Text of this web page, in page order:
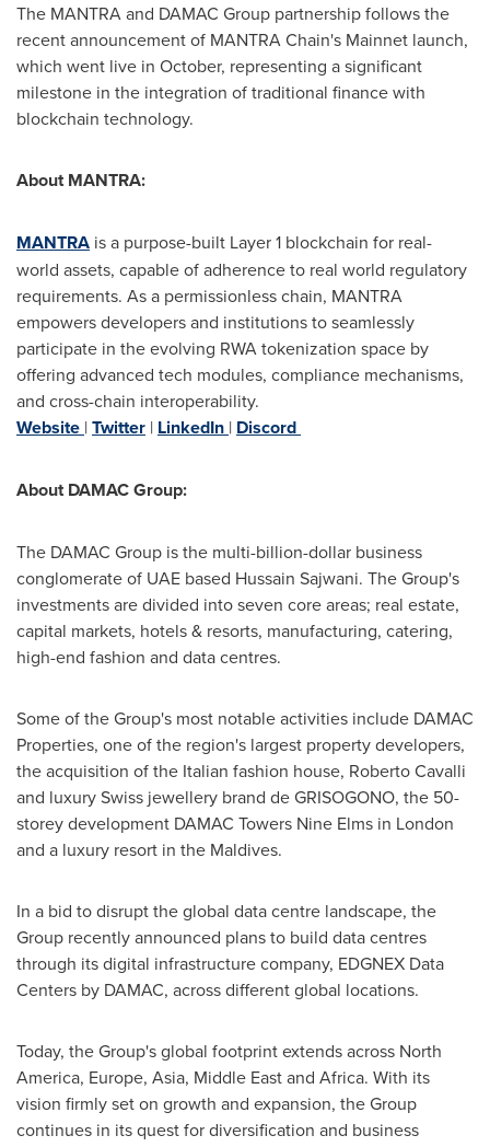
The MANTRA and DAMAC Group partnership follows the
recent announcement of MANTRA Chain's Mainnet launch,
which went live in October, representing a significant
milestone in the integration of traditional finance with
blockchain technology.
About MANTRA:
MANTRA is a purpose-built Layer 1 blockchain for real-
world assets, capable of adherence to real world regulatory
requirements. As a permissionless chain, MANTRA
empowers developers and institutions to seamlessly
participate in the evolving RWA tokenization space by
offering advanced tech modules, compliance mechanisms,
and cross-chain interoperability.
Website |Twitter | LinkedIn | Discord
About DAMAC Group:
The DAMAC Group is the multi-billion-dollar business
conglomerate of UAE based Hussain Sajwani. The Group's
investments are divided into seven core areas; real estate,
capital markets, hotels & resorts, manufacturing, catering,
high-end fashion and data centres.
Some of the Group's most notable activities include DAMAC
Properties, one of the region's largest property developers,
the acquisition of the Italian fashion house, Roberto Cavalli
and luxury Swiss jewellery brand de GRISOGONO, the 50-
storey development DAMAC Towers Nine Elms in London
and a luxury resort in the Maldives.
In a bid to disrupt the global data centre landscape, the
Group recently announced plans to build data centres
through its digital infrastructure company, EDGNEX Data
Centers by DAMAC, across different global locations.
Today, the Group's global footprint extends across North
America, Europe, Asia, Middle Eastand Africa. With its
vision firmly set on growth and expansion, the Group
continues in its quest for diversification and business